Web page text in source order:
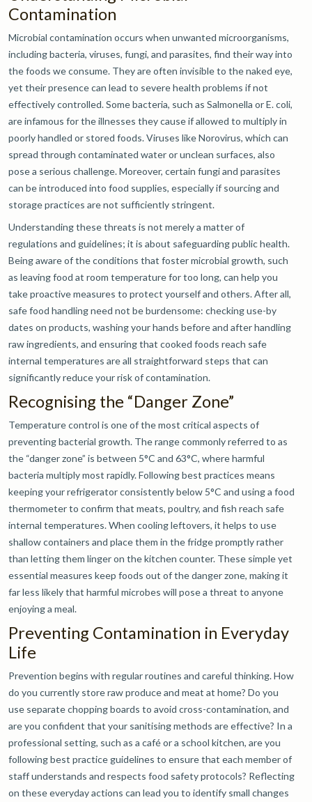
Contamination
Microbial contamination occurs when unwanted microorganisms,
including bacteria, viruses, fungi, and parasites, find their way into
the foods we consume. They are often invisible to the naked eye,
yet their presence can lead to severe health problems if not
effectively controlled. Some bacteria, such as Salmonella or E. coli,
are infamous for the illnesses they cause if allowed to multiply in
poorly handled or stored foods. Viruses like Norovirus, which can
spread through contaminated water or unclean surfaces, also
pose a serious challenge. Moreover, certain fungi and parasites
can be introduced into food supplies, especially if sourcing and
storage practices are not sufficiently stringent.
Understanding these threats is not merely a matter of
regulations and guidelines; it is about safeguarding public health.
Being aware of the conditions that foster microbial growth, such
as leaving food at room temperature for too long, can help you
take proactive measures to protect yourself and others. After all,
safe food handling need not be burdensome: checking use-by
dates on products, washing your hands before and after handling
raw ingredients, and ensuring that cooked foods reach safe
internal temperatures are all straightforward steps that can
significantly reduce your risk of contamination.
Recognising the “Danger Zone”
Temperature control is one of the most critical aspects of
preventing bacterial growth. The range commonly referred to as
the “danger zone” is between 5°C and 63°C, where harmful
bacteria multiply most rapidly. Following best practices means
keeping your refrigerator consistently below 5°C and using a food
thermometer to confirm that meats, poultry, and fish reach safe
internal temperatures. When cooling leftovers, it helps to use
shallow containers and place them in the fridge promptly rather
than letting them linger on the kitchen counter. These simple yet
essential measures keep foods out of the danger zone, making it
far less likely that harmful microbes will pose a threat to anyone
enjoying a meal.
Preventing Contamination in Everyday
Life
Prevention begins with regular routines and careful thinking. How
do you currently store raw produce and meat at home? Do you
use separate chopping boards to avoid cross-contamination, and
are you confident that your sanitising methods are effective? In a
professional setting, such as a café or a school kitchen, are you
following best practice guidelines to ensure that each member of
staff understands and respects food safety protocols? Reflecting
on these everyday actions can lead you to identify small changes